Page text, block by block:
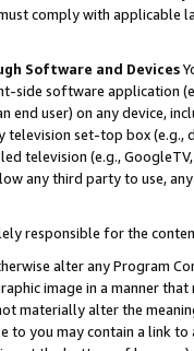
comply with
Software and Devices
side software application
end user) on any device,
television set-top box
television (e.g.,
any third party to use,
responsible for the
alter any Program
image in a manner
materially alter the
to you may contain a link